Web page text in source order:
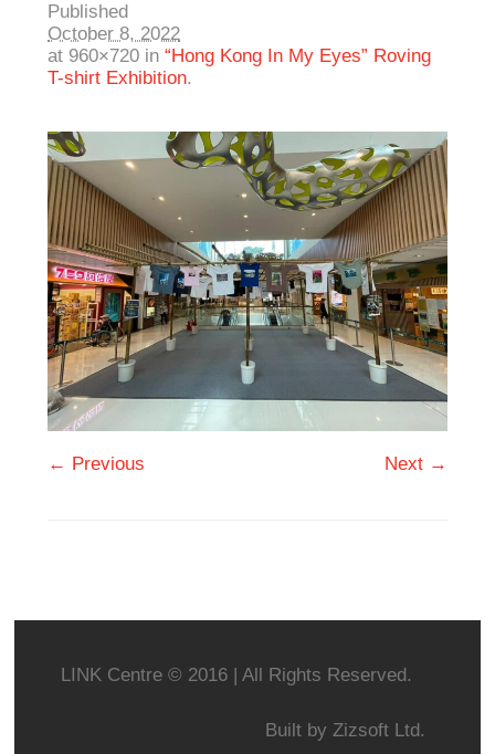
Published
October 8, 2022
at 960×720 in“Hong Kong In My Eyes” Roving
T-shirt Exhibition.
← Previous Next →
LINK Centre © 2016 | All Rights Reserved.
Built by Zizsoft Ltd.